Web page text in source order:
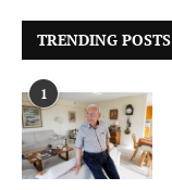
TRENDING POSTS
1